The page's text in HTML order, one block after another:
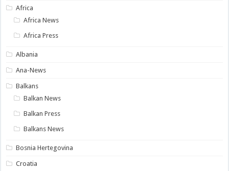
Africa
Africa News
Africa Press
Albania
Ana-News
Balkans
Balkan News
Balkan Press
Balkans News
Bosnia Hertegovina
Croatia